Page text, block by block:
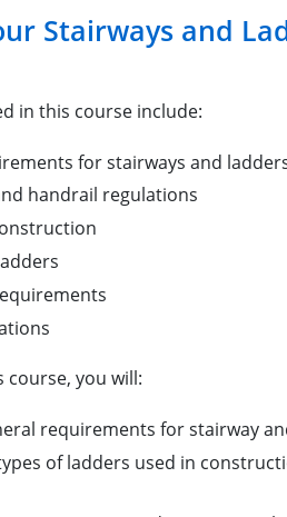
Stairways and
in this course include:
for stairways and
handrail regulations
course, you will:
requirements for stairway
of ladders used in